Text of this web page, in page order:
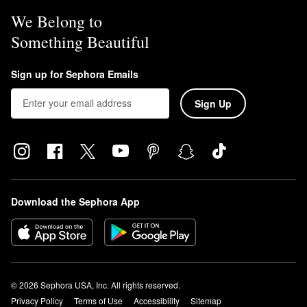
We Belong to
Something Beautiful
Sign up for Sephora Emails
Sign Up
Download the Sephora App
© 2026 Sephora USA, Inc. All rights reserved.
Privacy Policy
Terms of Use Accessibility Sitemap